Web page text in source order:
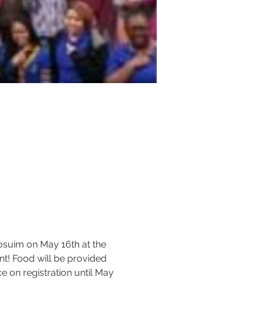
on May 16th at the
Food will be provided
on registration until May